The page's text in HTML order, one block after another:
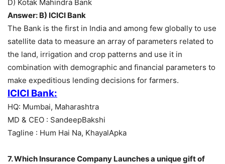
D) Kotak Mahindra Bank
Answer: B) ICICI Bank
The Bank is the first in India and among few globally to use
satellite data to measure an array of parameters related to
the land, irrigation and crop patterns and use it in
combination with demographic and financial parameters to
make expeditious lending decisions for farmers.
ICICI Bank:
HQ: Mumbai, Maharashtra
MD & CEO : SandeepBakshi
Tagline : Hum Hai Na, KhayalApka
7. Which Insurance Company Launches a unique gift of